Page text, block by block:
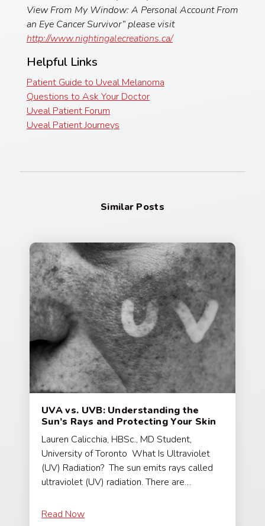
View From My Window: A Personal Account From
an Eye Cancer Survivor” please visit
http://www.nightingalecreations.ca/
Helpful Links
Patient Guide to Uveal Melanoma
Questions to Ask Your Doctor
Uveal Patient Forum
Uveal Patient Journeys
Similar Posts
UVA vs. UVB: Understanding the
Sun’s Rays and Protecting Your Skin
Lauren Calicchia, HBSc., MD Student,
University of Toronto What Is Ultraviolet
(UV) Radiation? The sun emits rays called
ultraviolet (UV) radiation. There are…
Read Now